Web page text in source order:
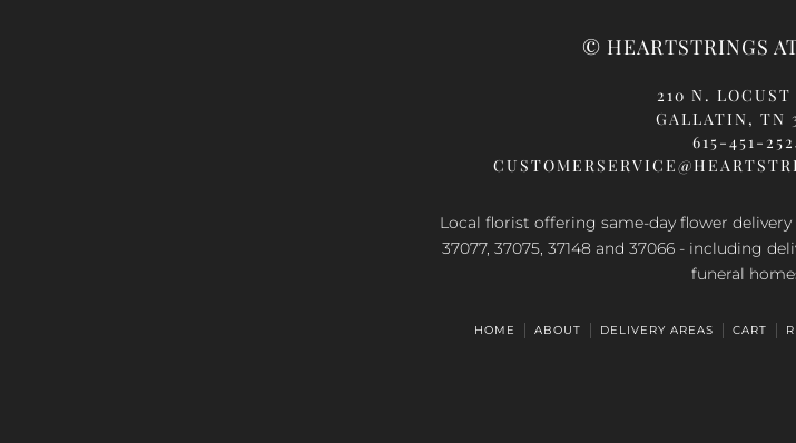
© HEARTSTRINGS
210 N. LOCUST
GALLATIN, TN
615-451-
Local florist offering same-day flower
37077, 37075, 37148 and 37066 - including
funeral
HOME ABOUT DELIVERY AREAS CART